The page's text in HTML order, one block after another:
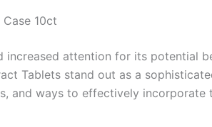
10ct
increased attention for its potential
Tablets stand out as a
and ways to effectively incorporate